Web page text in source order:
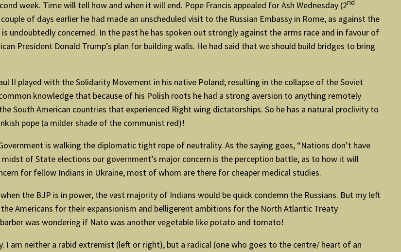
week. Time will tell how and when it will end. Pope Francis appealed for Ash Wednesday (2nd
of days earlier he had made an unscheduled visit to the Russian Embassy in Rome, as against the
undoubtedly concerned. In the past he has spoken out strongly against the arms race and in favour of
President Donald Trump’s plan for building walls. He had said that we should build bridges to bring
II played with the Solidarity Movement in his native Poland; resulting in the collapse of the Soviet
knowledge that because of his Polish roots he had a strong aversion to anything remotely
South American countries that experienced Right wing dictatorships. So he has a natural proclivity to
pope (a milder shade of the communist red)!
is walking the diplomatic tight rope of neutrality. As the saying goes, “Nations don’t have
of State elections our government’s major concern is the perception battle, as to how it will
for fellow Indians in Ukraine, most of whom are there for cheaper medical studies.
the BJP is in power, the vast majority of Indians would be quick condemn the Russians. But my left
Americans for their expansionism and belligerent ambitions for the North Atlantic Treaty
was wondering if Nato was another vegetable like potato and tomato!
am neither a rabid extremist (left or right), but a radical (one who goes to the centre/ heart of an